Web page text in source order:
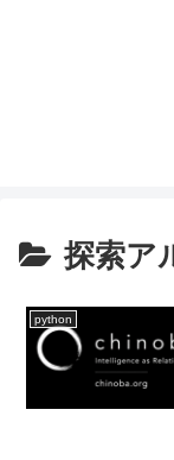
探索ア
python